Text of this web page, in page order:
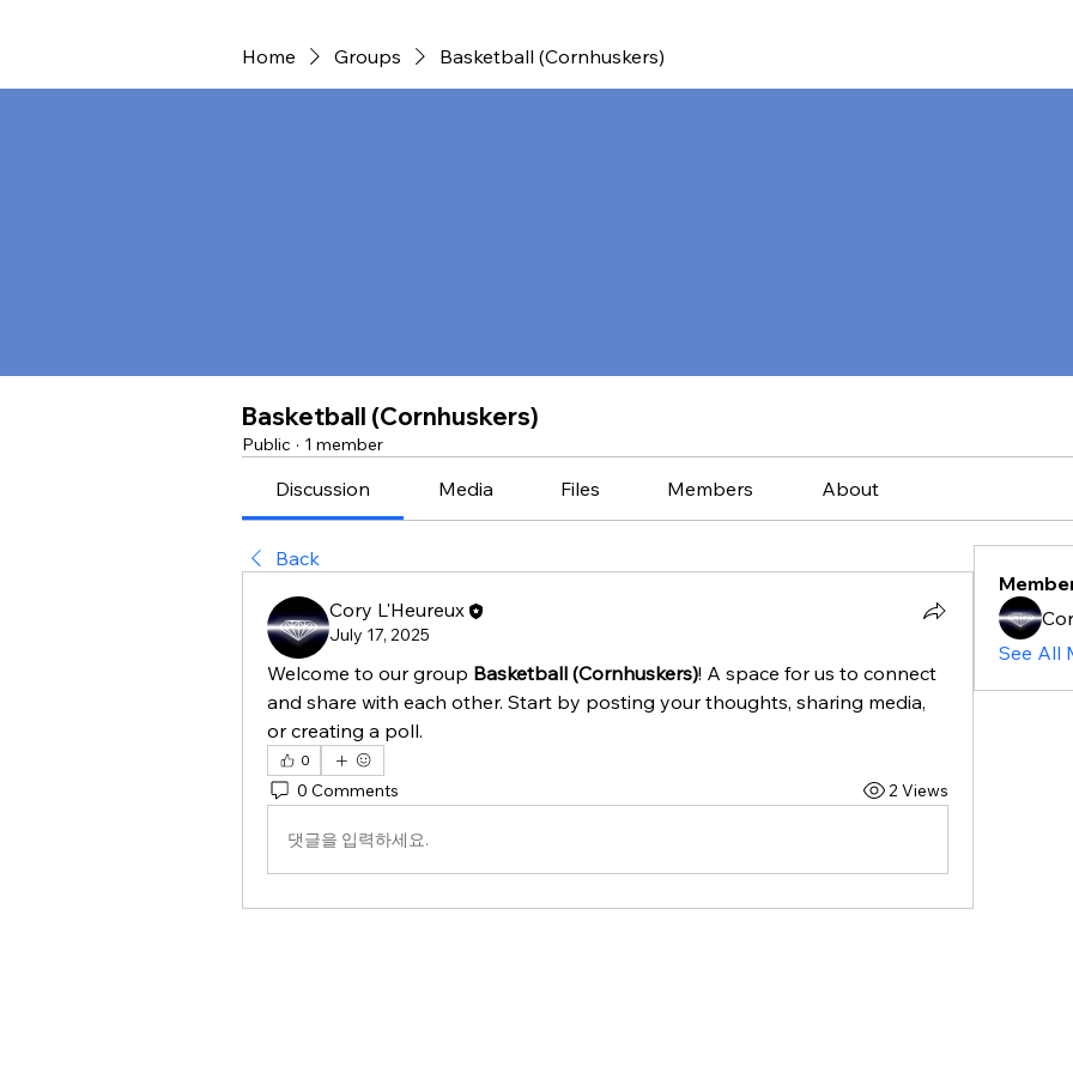
Home Groups Basketball (Cornhuskers)
Basketball (Cornhuskers)
Public · 1 member
Discussion Media Files Members About
Back
Cory L'Heureux
July 17, 2025
Welcome to our group Basketball (Cornhuskers)! A space for us to connect
and share with each other. Start by posting your thoughts, sharing media,
or creating a poll.
0
0 Comments 2 Views
댓글을 입력하세요.
See All